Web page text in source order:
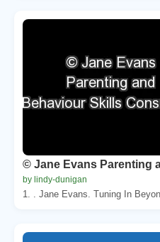
© Jane Evans Parenting
by lindy-dunigan
1. . Jane Evans. Tuning In